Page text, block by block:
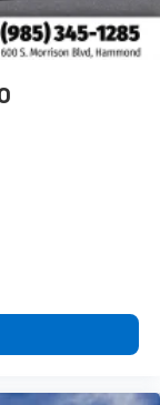
system
can listen to
digital